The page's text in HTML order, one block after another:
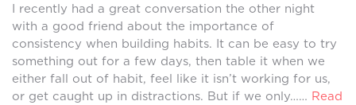
I recently had a great conversation the other night
with a good friend about the importance of
consistency when building habits. It can be easy to try
something out for a few days, then table it when we
either fall out of habit, feel like it isn’t working for us,
or get caught up in distractions. But if we only…… Read